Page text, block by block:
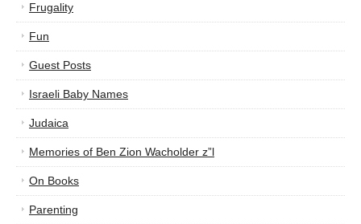
Frugality
Fun
Guest Posts
Israeli Baby Names
Judaica
Memories of Ben Zion Wacholder z”l
On Books
Parenting